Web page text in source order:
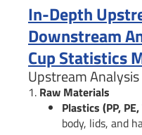
In-Depth
Downstream
Cup Statistics
Upstream
1. Raw Materials
Plastics (PP,
body, lids, and